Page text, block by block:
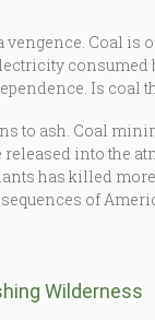
Coal is
Is coal
to ash. Coal
into the
has killed
of
Wilderness